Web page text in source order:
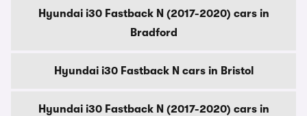
Hyundai i30 Fastback N (2017-2020) cars in
Bradford
Hyundai i30 Fastback N cars in Bristol
Hyundai i30 Fastback N (2017-2020) cars in